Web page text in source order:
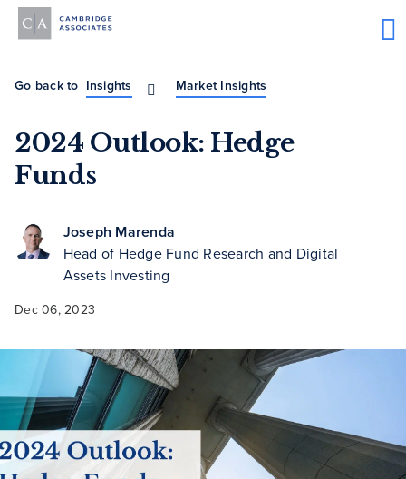
Go back to Insights Market Insights
2024 Outlook: Hedge
Funds
Joseph Marenda
Head of Hedge Fund Research and Digital
Assets Investing
Dec 06, 2023